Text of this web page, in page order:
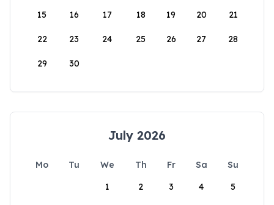
15 16 17 18 19 20 21
22 23 24 25 26 27 28
29 30
July 2026
Mo Tu We Th Fr Sa
Su
1
2 3 4 5